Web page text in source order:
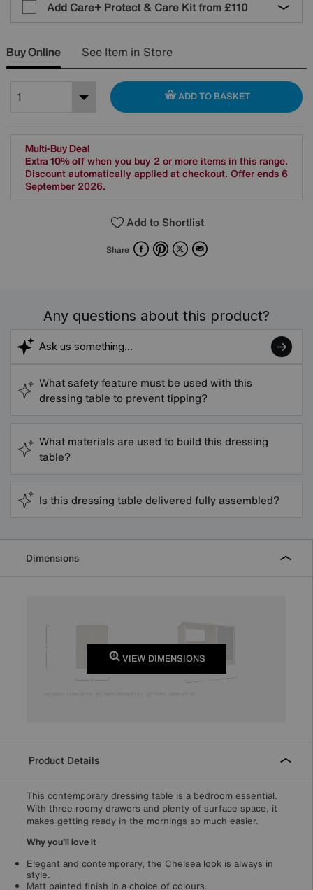
Add Care+ Protect & Care Kit from £110
Buy Online See Item in Store
ADD TO BASKET
Multi-Buy Deal
Extra 10% offwhen you buy 2 or more items in this range.
Discount automatically applied at checkout. Offer ends 6
September 2026.
Add to Shortlist
Share FacebookPinterest
X Email
Any questions about this product?
What safety feature must be used with this
dressing table to prevent tipping?
What materials are used to build this dressing
table?
Is this dressing table delivered fully assembled?
Dimensions
VIEW DIMENSIONS
Product Details
This contemporary dressing table is a bedroom essential.
With three roomy drawers and plenty of surface space, it
makes getting ready in the mornings so much easier.
Why you'll love it
Elegant and contemporary, the Chelsea look is always in
style.
Matt painted finish in a choice of colours.